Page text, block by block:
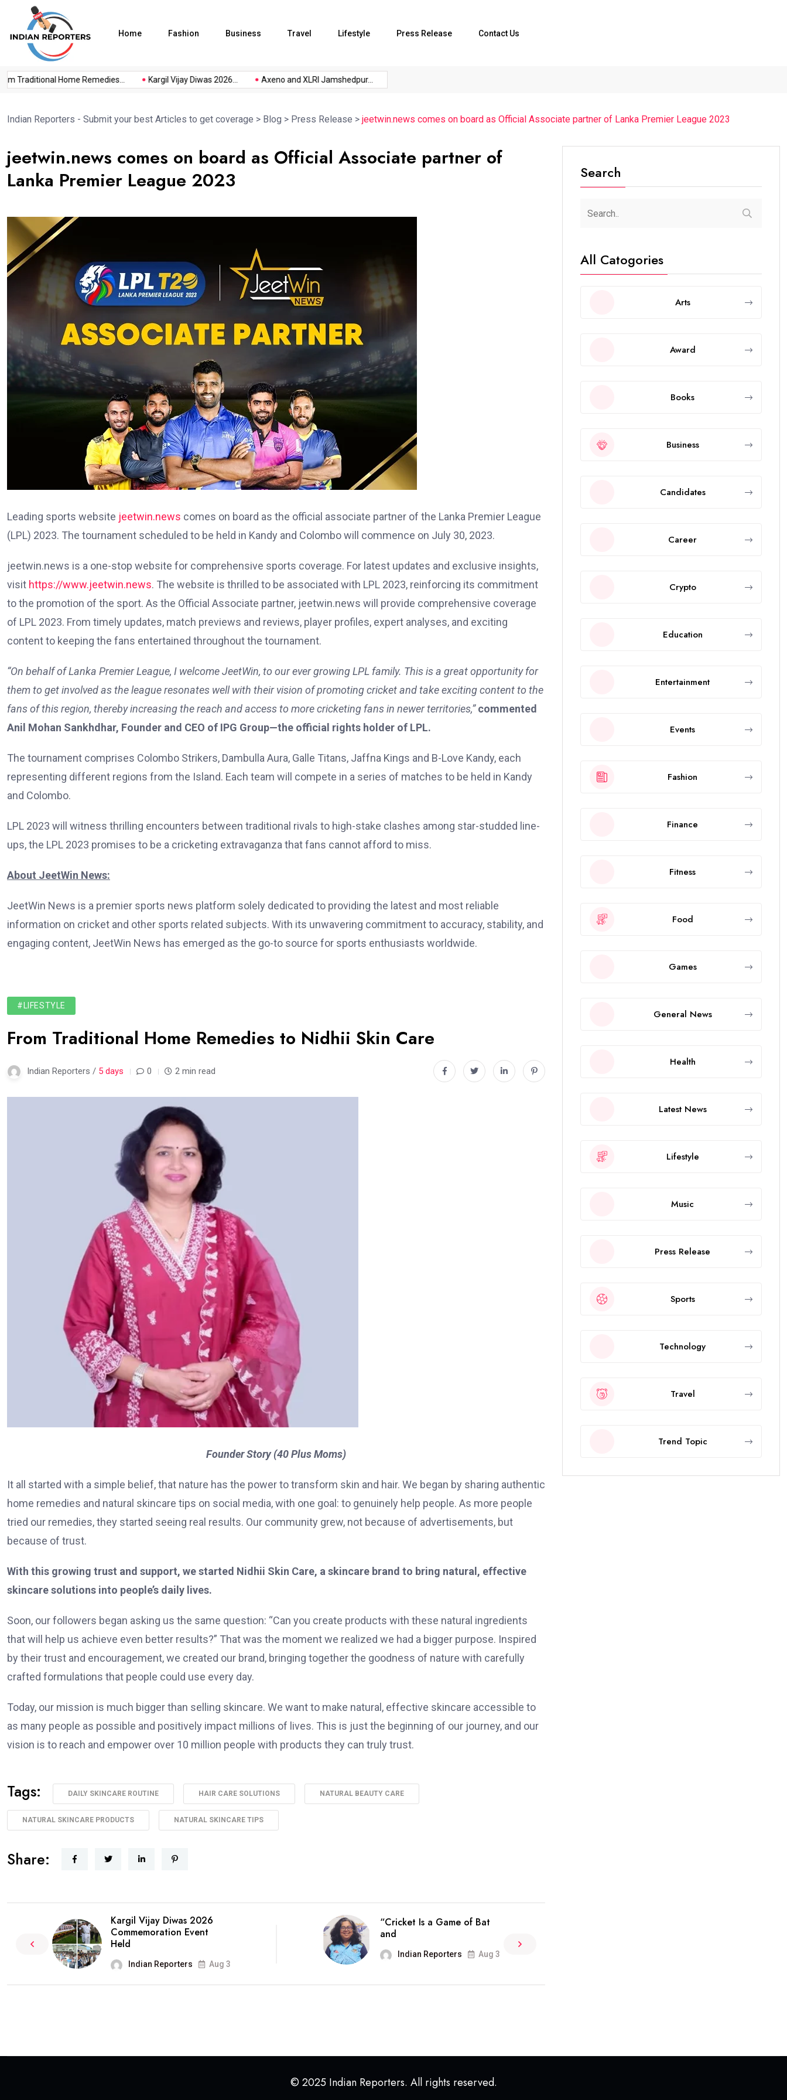
Home Fashion Business Travel Lifestyle Press Release Contact Us
Traditional Home Remedies... Kargil Vijay Diwas 2026... Axeno and XLRI Jamshedpur...
Indian Reporters - Submit your best Articles to get coverage > Blog > Press Release > jeetwin.news comes on board as Official Associate partner of Lanka Premier League 2023
jeetwin.news comes on board as Official Associate partner of
Lanka Premier League 2023
Leading sports website jeetwin.news comes on board as the official associate partner of the Lanka Premier League
(LPL) 2023. The tournament scheduled to be held in Kandy and Colombo will commence on July 30, 2023.
jeetwin.news is a one-stop website for comprehensive sports coverage. For latest updates and exclusive insights,
visit https://www.jeetwin.news. The website is thrilled to be associated with LPL 2023, reinforcing its commitment
to the promotion of the sport. As the Official Associate partner, jeetwin.news will provide comprehensive coverage
of LPL 2023. From timely updates, match previews and reviews, player profiles, expert analyses, and exciting
content to keeping the fans entertained throughout the tournament.
“On behalf of Lanka Premier League, I welcome JeetWin, to our ever growing LPL family. This is a great opportunity for
them to get involved as the league resonates well with their vision of promoting cricket and take exciting content to the
fans of this region, thereby increasing the reach and access to more cricketing fans in newer territories,” commented
Anil Mohan Sankhdhar, Founder and CEO of IPG Group—the official rights holder of LPL.
The tournament comprises Colombo Strikers, Dambulla Aura, Galle Titans, Jaffna Kings and B-Love Kandy, each
representing different regions from the Island. Each team will compete in a series of matches to be held in Kandy
and Colombo.
LPL 2023 will witness thrilling encounters between traditional rivals to high-stake clashes among star-studded line-
ups, the LPL 2023 promises to be a cricketing extravaganza that fans cannot afford to miss.
About JeetWin News:
JeetWin News is a premier sports news platform solely dedicated to providing the latest and most reliable
information on cricket and other sports related subjects. With its unwavering commitment to accuracy, stability, and
engaging content, JeetWin News has emerged as the go-to source for sports enthusiasts worldwide.
#LIFESTYLE
From Traditional Home Remedies to Nidhii Skin Care
Indian Reporters / 5 days 0 2 min read
Founder Story (40 Plus Moms)
It all started with a simple belief, that nature has the power to transform skin and hair. We began by sharing authentic
home remedies and natural skincare tips on social media, with one goal: to genuinely help people. As more people
tried our remedies, they started seeing real results. Our community grew, not because of advertisements, but
because of trust.
With this growing trust and support, we started Nidhii Skin Care, a skincare brand to bring natural, effective
skincare solutions into people’s daily lives.
Soon, our followers began asking us the same question: “Can you create products with these natural ingredients
that will help us achieve even better results?” That was the moment we realized we had a bigger purpose. Inspired
by their trust and encouragement, we created our brand, bringing together the goodness of nature with carefully
crafted formulations that people could use every day.
Today, our mission is much bigger than selling skincare. We want to make natural, effective skincare accessible to
as many people as possible and positively impact millions of lives. This is just the beginning of our journey, and our
vision is to reach and empower over 10 million people with products they can truly trust.
Tags: DAILY SKINCARE ROUTINE HAIR CARE SOLUTIONS NATURAL BEAUTY CARE
NATURAL SKINCARE PRODUCTS NATURAL SKINCARE TIPS
Share:
Kargil Vijay Diwas 2026
Commemoration Event
Held
Indian Reporters Aug 3
“Cricket Is a Game of Bat
and
Indian Reporters Aug 3
Search
All Catogories
Arts
Award
Books
Business
Candidates
Career
Crypto
Education
Entertainment
Events
Fashion
Finance
Fitness
Food
Games
General News
Health
Latest News
Lifestyle
Music
Press Release
Sports
Technology
Travel
Trend Topic
© 2025 Indian Reporters. All rights reserved.